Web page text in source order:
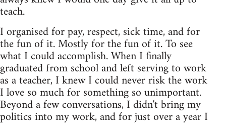
teach.
I organised for pay, respect, sick time, and for
the fun of it. Mostly for the fun of it. To see
what I could accomplish. When I finally
graduated from school and left serving to work
as a teacher, I knew I could never risk the work
I love so much for something so unimportant.
Beyond a few conversations, I didn't bring my
politics into my work, and for just over a year I